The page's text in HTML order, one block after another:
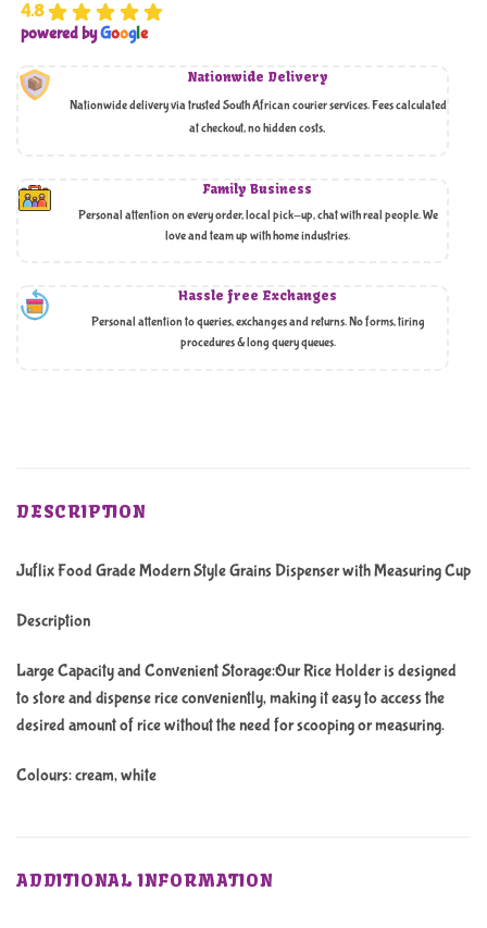
4.8
powered byGoogle
Nationwide Delivery
Nationwide delivery via trusted South African courier services. Fees calculated
at checkout, no hidden costs,
Family Business
Personal attention on every order, local pick-up, chat with real people. We
love and team up with home industries.
Hassle free Exchanges
Personal attention to queries, exchanges and returns. No forms, tiring
procedures & long query queues.
DESCRIPTION
Juflix Food Grade Modern Style Grains Dispenser with Measuring Cup
Description
Large Capacity and Convenient Storage:Our Rice Holder is designed
to store and dispense rice conveniently, making it easy to access the
desired amount of rice without the need for scooping or measuring.
Colours: cream, white
ADDITIONAL INFORMATION